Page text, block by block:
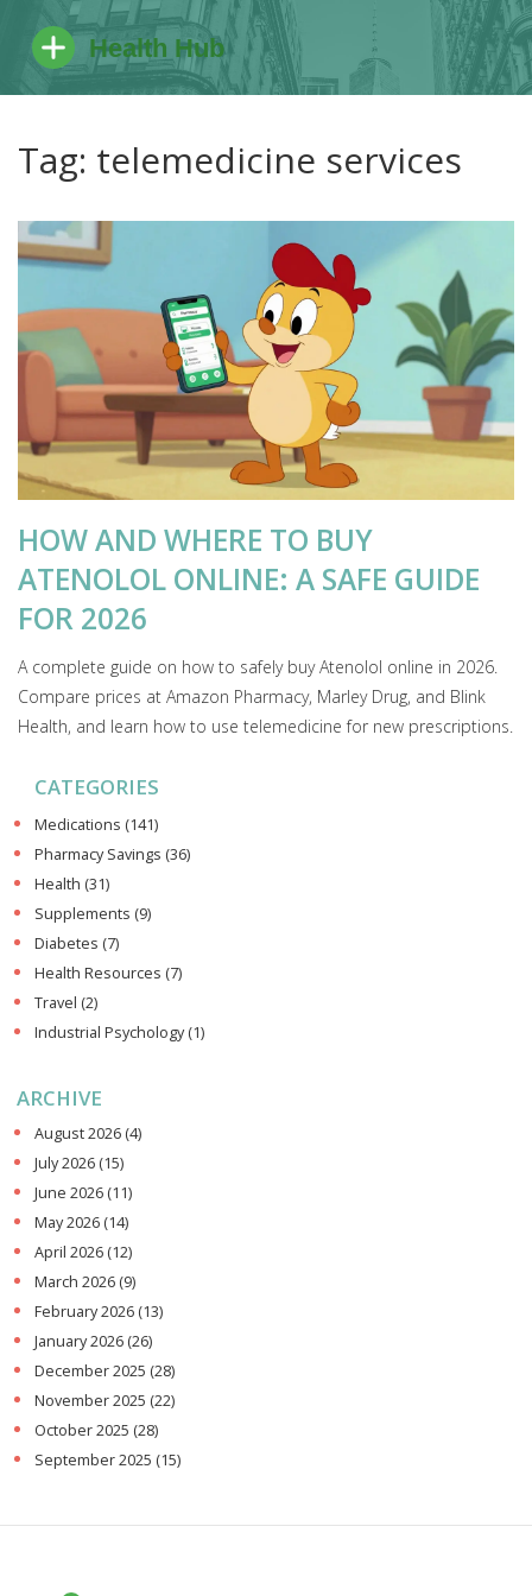
Tag: telemedicine services
HOW AND WHERE TO BUY
ATENOLOL ONLINE: A SAFE GUIDE
FOR 2026
A complete guide on how to safely buy Atenolol online in 2026.
Compare prices at Amazon Pharmacy, Marley Drug, and Blink
Health, and learn how to use telemedicine for new prescriptions.
CATEGORIES
Medications (141)
Pharmacy Savings (36)
Health (31)
Supplements (9)
Diabetes (7)
Health Resources (7)
Travel (2)
Industrial Psychology(1)
ARCHIVE
August 2026 (4)
July 2026 (15)
June 2026 (11)
May 2026 (14)
April 2026 (12)
March 2026 (9)
February 2026 (13)
January 2026 (26)
December 2025 (28)
November 2025 (22)
October 2025 (28)
September 2025 (15)